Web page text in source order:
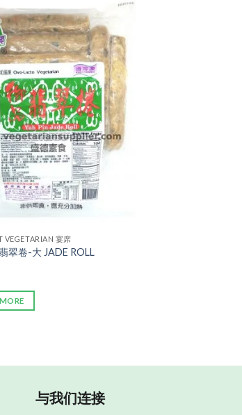
ADD TO
WISHLIST
VEGETARIAN 宴席
翠卷-大 JADE ROLL
与我们连接